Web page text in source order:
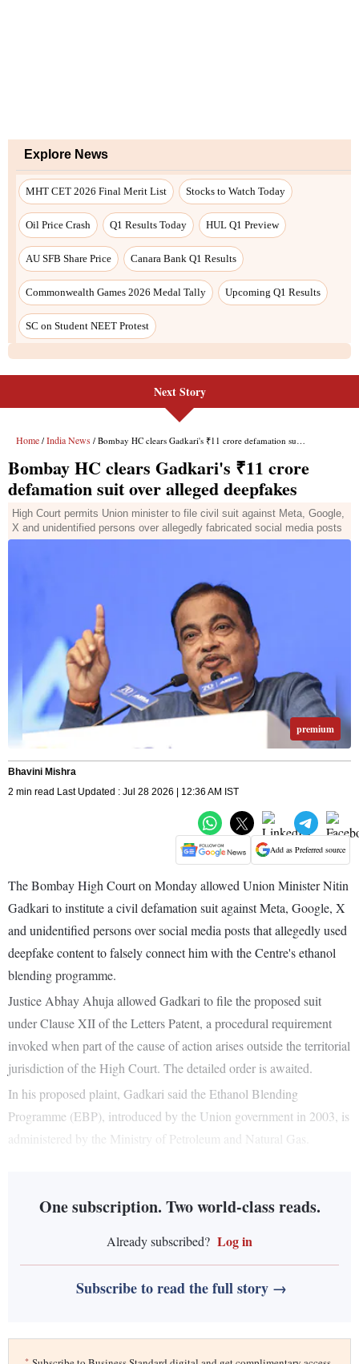
Explore News
MHT CET 2026 Final Merit List Stocks to Watch Today
Oil Price Crash Q1 Results Today HUL Q1 Preview
AU SFB Share Price Canara Bank Q1 Results
Commonwealth Games 2026 Medal Tally Upcoming Q1 Results
SC on Student NEET Protest
Next Story